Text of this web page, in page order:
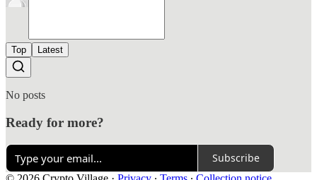
Top Latest
No posts
Ready for more?
Subscribe